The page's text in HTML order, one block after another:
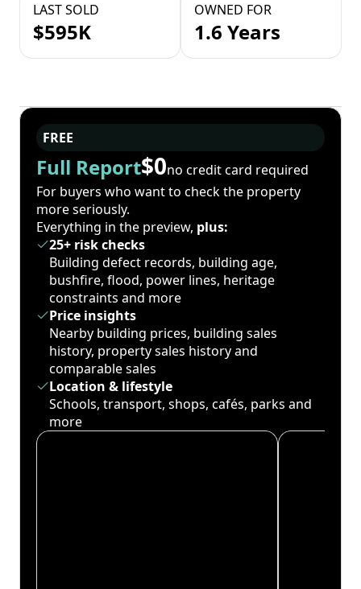
LAST SOLD
$595K
OWNED FOR
1.6 Years
FREE
Full Report$0no credit card required
For buyers who want to check the property
more seriously.
Everything in the preview, plus:
25+ risk checks
Building defect records, building age,
bushfire, flood, power lines, heritage
constraints and more
Price insights
Nearby building prices, building sales
history, property sales history and
comparable sales
Location & lifestyle
Schools, transport, shops, cafés, parks and
more